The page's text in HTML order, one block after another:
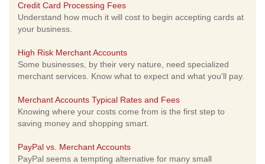
Credit Card Processing Fees
Understand how much it will cost to begin accepting cards at
your business.
High Risk Merchant Accounts
Some businesses, by their very nature, need specialized
merchant services. Know what to expect and what you'll pay.
Merchant Accounts Typical Rates and Fees
Knowing where your costs come from is the first step to
saving money and shopping smart.
PayPal vs. Merchant Accounts
PayPal seems a tempting alternative for many small